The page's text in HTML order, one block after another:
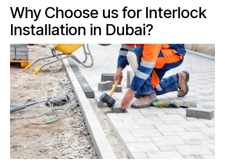
Why Choose us for Interlock
Installation in Dubai?